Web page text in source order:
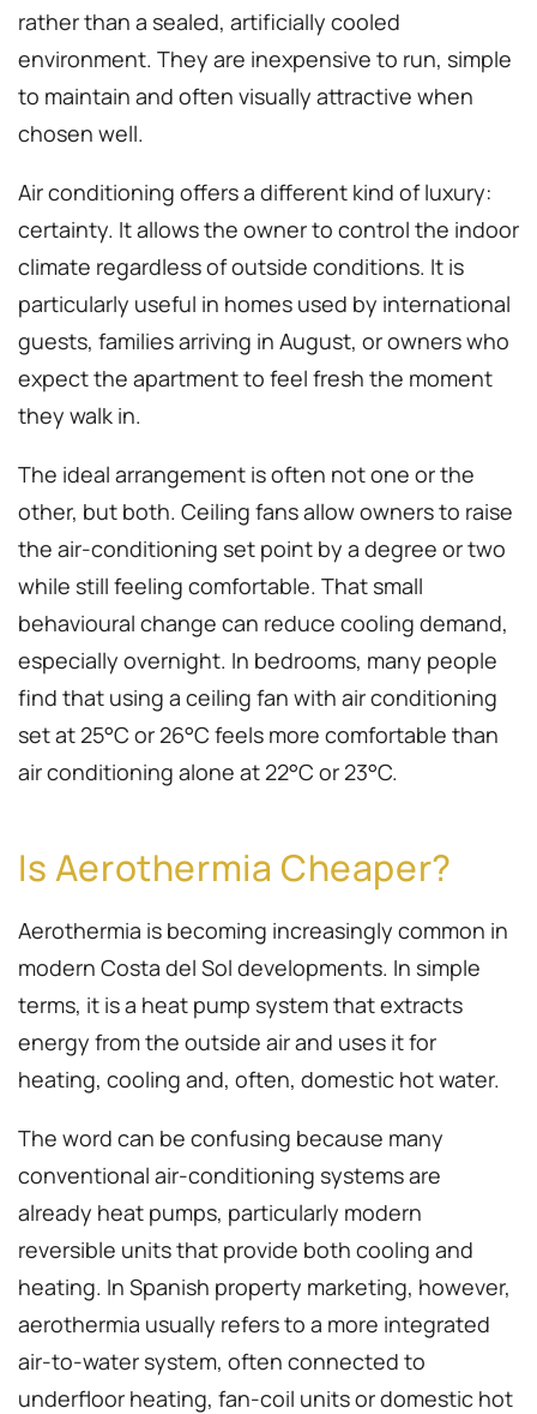
rather than a sealed, artificially cooled
environment. They are inexpensive to run, simple
to maintain and often visually attractive when
chosen well.
Air conditioning offers a different kind of luxury:
certainty. It allows the owner to control the indoor
climate regardless of outside conditions. It is
particularly useful in homes used by international
guests, families arriving in August, or owners who
expect the apartment to feel fresh the moment
they walk in.
The ideal arrangement is often not one or the
other, but both. Ceiling fans allow owners to raise
the air-conditioning set point by a degree or two
while still feeling comfortable. That small
behavioural change can reduce cooling demand,
especially overnight. In bedrooms, many people
find that using a ceiling fan with air conditioning
set at 25°C or 26°C feels more comfortable than
air conditioning alone at 22°C or 23°C.
Is Aerothermia Cheaper?
Aerothermia is becoming increasingly common in
modern Costa del Sol developments. In simple
terms, it is a heat pump system that extracts
energy from the outside air and uses it for
heating, cooling and, often, domestic hot water.
The word can be confusing because many
conventional air-conditioning systems are
already heat pumps, particularly modern
reversible units that provide both cooling and
heating. In Spanish property marketing, however,
aerothermia usually refers to a more integrated
air-to-water system, often connected to
underfloor heating, fan-coil units or domestic hot